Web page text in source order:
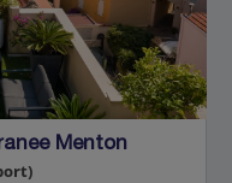
Menton